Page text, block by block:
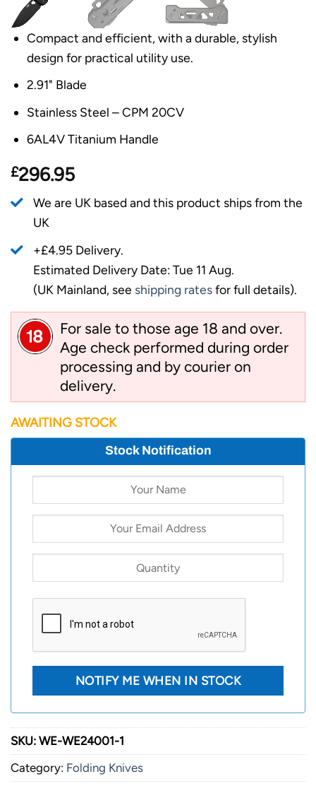
Compact and efficient, with a durable, stylish
design for practical utility use.
2.91" Blade
Stainless Steel – CPM 20CV
6AL4V Titanium Handle
£296.95
We are UK based and this product ships from the
UK
+£4.95 Delivery.
Estimated Delivery Date: Tue 11 Aug.
(UK Mainland, see shipping ratesfor full details).
For sale to those age 18 and over.
Age check performed during order
processing and by courier on
delivery.
AWAITING STOCK
Stock Notification
SKU: WE-WE24001-1
Category: Folding Knives